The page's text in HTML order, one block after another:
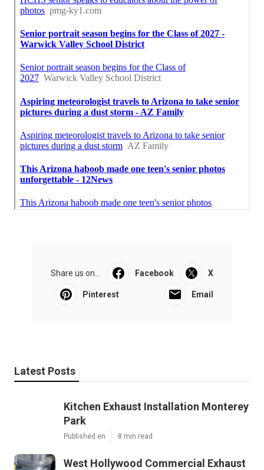
Share us on... Facebook X
Pinterest Email
Latest Posts
Kitchen Exhaust Installation Monterey
Park
Published en 8 min read
West Hollywood Commercial Exhaust